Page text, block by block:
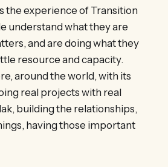
the experience of Transition
understand what they are
and are doing what they
resource and capacity.
around the world, with its
real projects with real
building the relationships,
having those important